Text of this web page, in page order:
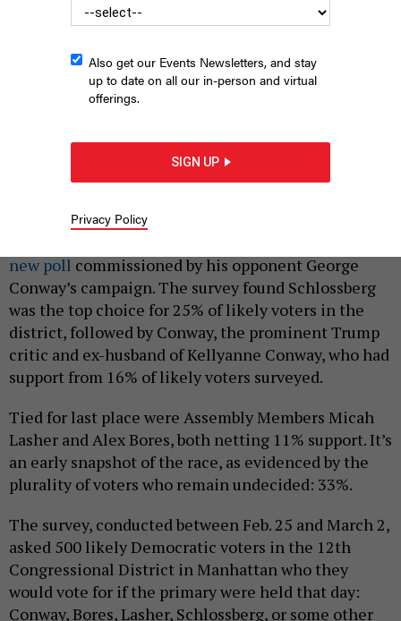
LESHOWITZ/GETTY IMAGES
GRACE THOMAS |MARCH 6, 2026
Kennedy scion Jack Schlossberg leads in the race to
new poll commissioned by his opponent George
Conway’s campaign. The survey found Schlossberg
was the top choice for 25% of likely voters in the
district, followed by Conway, the prominent Trump
critic and ex-husband of Kellyanne Conway, who had
support from 16% of likely voters surveyed.
Tied for last place were Assembly Members Micah
Lasher and Alex Bores, both netting 11% support. It’s
an early snapshot of the race, as evidenced by the
plurality of voters who remain undecided: 33%.
The survey, conducted between Feb. 25 and March 2,
asked 500 likely Democratic voters in the 12th
Congressional District in Manhattan who they
would vote for if the primary were held that day:
Conway, Bores, Lasher, Schlossberg, or some other
Also get our Events Newsletters, and stay
up to date on all our in-person and virtual
offerings.
SIGN UP
Privacy Policy